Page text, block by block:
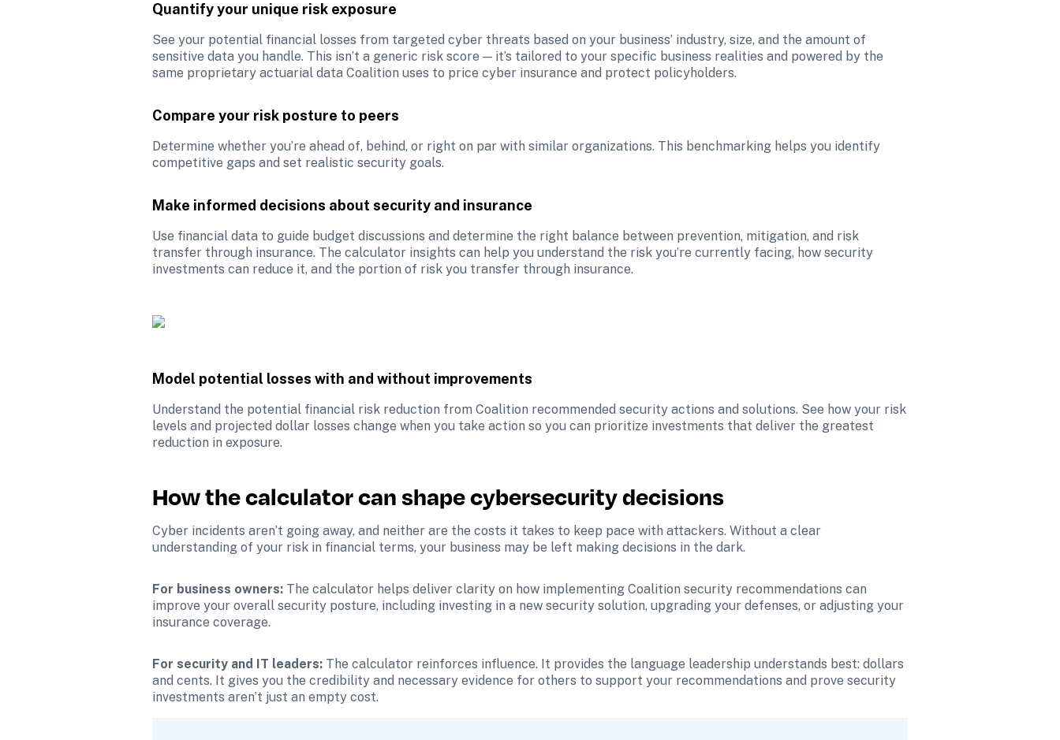
Quantify your unique risk exposure
See your potential financial losses from targeted cyber threats based on your business’ industry, size, and the amount of
sensitive data you handle. This isn’t a generic risk score — it’s tailored to your specific business realities and powered by the
same proprietary actuarial data Coalition uses to price cyber insurance and protect policyholders.
Compare your risk posture to peers
Determine whether you’re ahead of, behind, or right on par with similar organizations. This benchmarking helps you identify
competitive gaps and set realistic security goals.
Make informed decisions about security and insurance
Use financial data to guide budget discussions and determine the right balance between prevention, mitigation, and risk
transfer through insurance. The calculator insights can help you understand the risk you’re currently facing, how security
investments can reduce it, and the portion of risk you transfer through insurance.
Model potential losses with and without improvements
Understand the potential financial risk reduction from Coalition recommended security actions and solutions. See how your risk
levels and projected dollar losses change when you take action so you can prioritize investments that deliver the greatest
reduction in exposure.
How the calculator can shape cybersecurity decisions
Cyber incidents aren’t going away, and neither are the costs it takes to keep pace with attackers. Without a clear
understanding of your risk in financial terms, your business may be left making decisions in the dark.
For business owners: The calculator helps deliver clarity on how implementing Coalition security recommendations can
improve your overall security posture, including investing in a new security solution, upgrading your defenses, or adjusting your
insurance coverage.
For security and IT leaders: The calculator reinforces influence. It provides the language leadership understands best: dollars
and cents. It gives you the credibility and necessary evidence for others to support your recommendations and prove security
investments aren’t just an empty cost.